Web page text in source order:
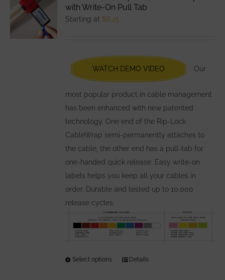
The
chosen
on
the
product
page
with Write-On Pull Tab
Starting at $6.25
WATCH DEMO VIDEO Our
most popular product in cable management
has been enhanced with new patented
technology. One end of the Rip-Lock
CableWrap semi-permanently attaches to
the cable, the other end has a pull-tab for
one-handed quick release. Easy write-on
labels helps you keep all your cables in
order. Durable and tested up to 10,000
release cycles.
Select options
ThisDetails